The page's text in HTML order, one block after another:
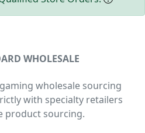
WHOLESALE
wholesale sourcing
with specialty retailers
product sourcing.